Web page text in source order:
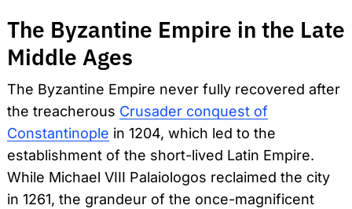
The Byzantine Empire in the Late
Middle Ages
The Byzantine Empire never fully recovered after
the treacherous Crusader conquest of
Constantinople in 1204, which led to the
establishment of the short-lived Latin Empire.
While Michael VIII Palaiologos reclaimed the city
in 1261, the grandeur of the once-magnificent